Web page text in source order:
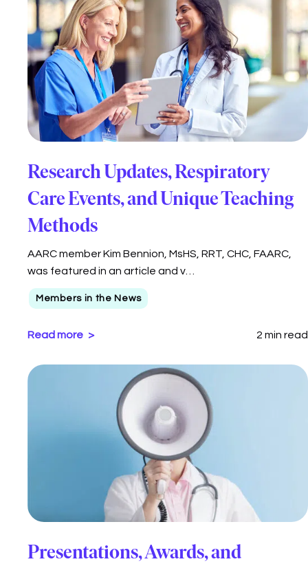
Research Updates, Respiratory
Care Events, and Unique Teaching
Methods
AARC member Kim Bennion, MsHS, RRT, CHC, FAARC,
was featured in an article and v…
Members in the News
Read more 2 min read
Presentations, Awards, and